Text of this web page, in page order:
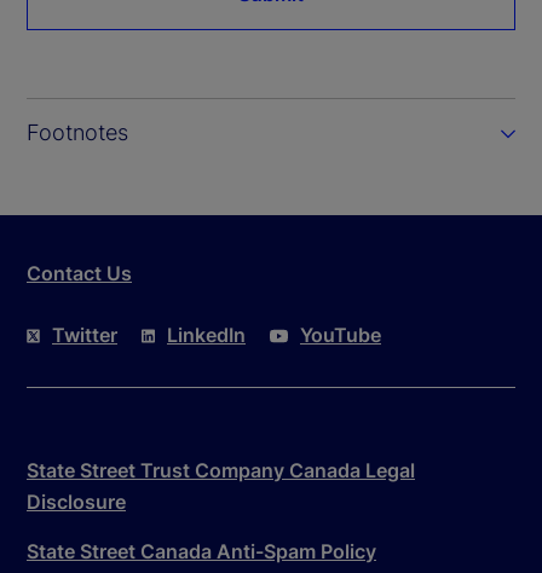
Footnotes
Contact Us
Twitter LinkedIn YouTube
State Street Trust Company Canada Legal
Disclosure
State Street Canada Anti-Spam Policy